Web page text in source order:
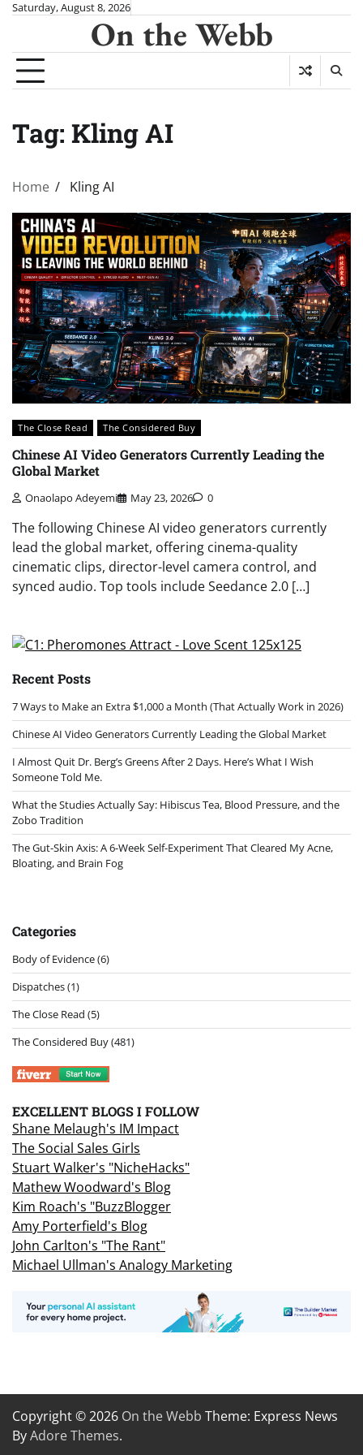
Skip
content
Saturday, August 8, 2026
On the Webb
Tag: Kling AI
Home Kling AI
The Close Read The Considered Buy
Chinese AI Video Generators Currently Leading the
Global Market
Onaolapo Adeyemi May 23, 2026 0
The following Chinese AI video generators currently
lead the global market, offering cinema-quality
cinematic clips, director-level camera control, and
synced audio. Top tools include Seedance 2.0 […]
Recent Posts
7 Ways to Make an Extra $1,000 a Month (That Actually Work in 2026)
Chinese AI Video Generators Currently Leading the Global Market
I Almost Quit Dr. Berg’s Greens After 2 Days. Here’s What I Wish
Someone Told Me.
What the Studies Actually Say: Hibiscus Tea, Blood Pressure, and the
Zobo Tradition
The Gut-Skin Axis: A 6-Week Self-Experiment That Cleared My Acne,
Bloating, and Brain Fog
Categories
Body of Evidence(6)
Dispatches(1)
The Close Read (5)
The Considered Buy(481)
EXCELLENT BLOGS I FOLLOW
Shane Melaugh's IM Impact
The Social Sales Girls
Stuart Walker's "NicheHacks"
Mathew Woodward's Blog
Kim Roach's "BuzzBlogger
Amy Porterfield's Blog
John Carlton's "The Rant"
Michael Ullman's Analogy Marketing
Copyright © 2026 On the Webb Theme: Express News
ByAdore Themes.